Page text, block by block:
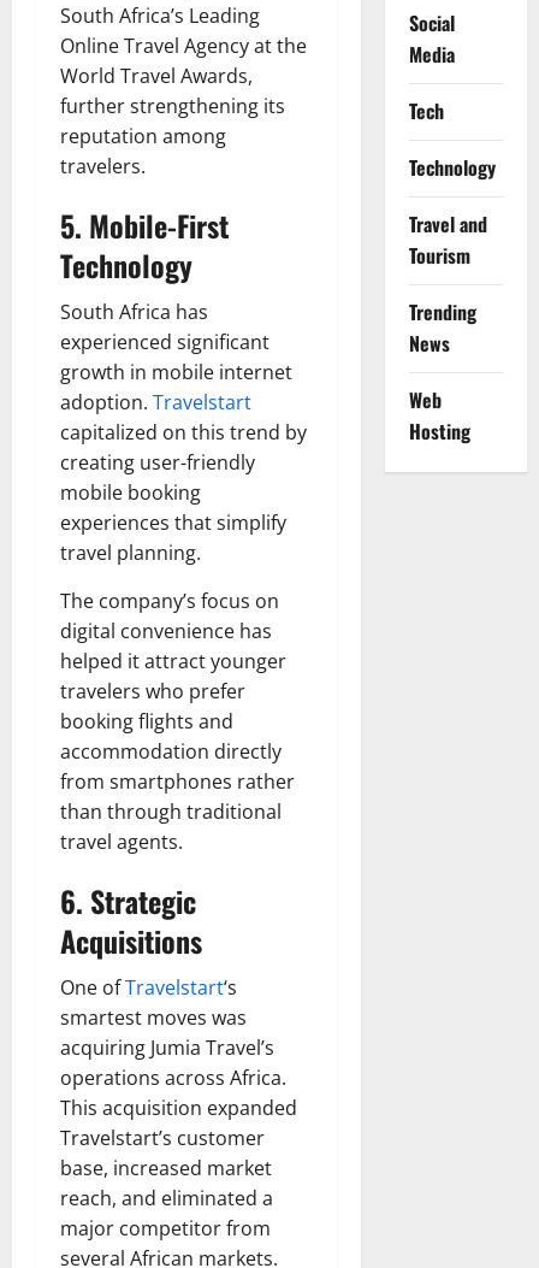
South Africa’s Leading
Online Travel Agency at the
World Travel Awards,
further strengthening its
reputation among
travelers.
5. Mobile-First
Technology
South Africa has
experienced significant
growth in mobile internet
adoption. Travelstart
capitalized on this trend by
creating user-friendly
mobile booking
experiences that simplify
travel planning.
The company’s focus on
digital convenience has
helped it attract younger
travelers who prefer
booking flights and
accommodation directly
from smartphones rather
than through traditional
travel agents.
6. Strategic
Acquisitions
One ofTravelstart‘s
smartest moves was
acquiring Jumia Travel’s
operations across Africa.
This acquisition expanded
Travelstart’s customer
base, increased market
reach, and eliminated a
major competitor from
several African markets.
Social
Media
Tech
Technology
Travel and
Tourism
Trending
News
Web
Hosting